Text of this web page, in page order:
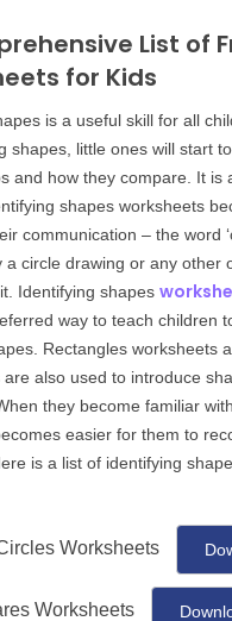
List of
for Kids
is a useful skill for all
shapes, little ones will start
and how they compare. It is
shapes worksheets
communication – the word
a circle drawing or any other
Identifying shapes
way to teach children
Rectangles worksheets
are also used to introduce
they become familiar
easier for them to
is a list of identifying
Worksheets
Worksheets